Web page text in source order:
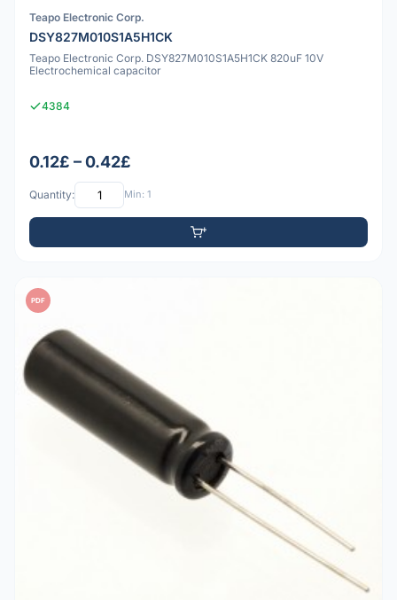
Teapo Electronic Corp.
DSY827M010S1A5H1CK
Teapo Electronic Corp. DSY827M010S1A5H1CK 820uF 10V
Electrochemical capacitor
4384
0.12£ – 0.42£
Quantity: Min: 1
PDF